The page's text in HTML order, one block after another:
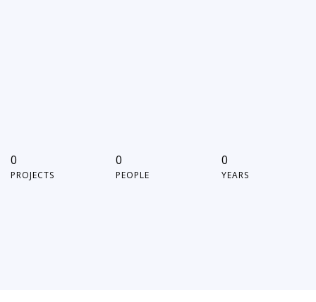
0
PROJECTS
0
PEOPLE
0
YEARS